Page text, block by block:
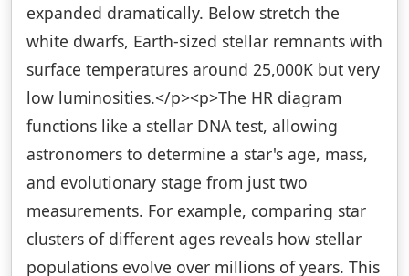
expanded dramatically. Below stretch the
white dwarfs, Earth-sized stellar remnants with
surface temperatures around 25,000K but very
low luminosities.</p><p>The HR diagram
functions like a stellar DNA test, allowing
astronomers to determine a star's age, mass,
and evolutionary stage from just two
measurements. For example, comparing star
clusters of different ages reveals how stellar
populations evolve over millions of years. This